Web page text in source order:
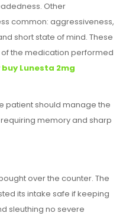
Other
common: aggressiveness,
short state of mind. These
the medication performed
buy Lunesta 2mg
patient should manage the
memory and sharp
over the counter. The
its intake safe if keeping
sleuthing no severe